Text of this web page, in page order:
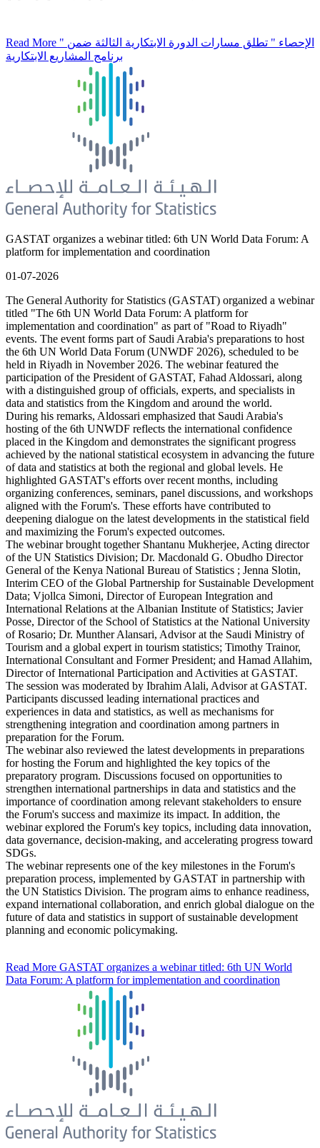
Read More " الإحصاء " تطلق مسارات الدورة الابتكارية الثالثة ضمن
برنامج المشاريع الابتكارية
GASTAT organizes a webinar titled: 6th UN World Data Forum: A
platform for implementation and coordination
01-07-2026
The General Authority for Statistics (GASTAT) organized a webinar
titled "The 6th UN World Data Forum: A platform for
implementation and coordination" as part of "Road to Riyadh"
events. The event forms part of Saudi Arabia's preparations to host
the 6th UN World Data Forum (UNWDF 2026), scheduled to be
held in Riyadh in November 2026. The webinar featured the
participation of the President of GASTAT, Fahad Aldossari, along
with a distinguished group of officials, experts, and specialists in
data and statistics from the Kingdom and around the world.
During his remarks, Aldossari emphasized that Saudi Arabia's
hosting of the 6th UNWDF reflects the international confidence
placed in the Kingdom and demonstrates the significant progress
achieved by the national statistical ecosystem in advancing the future
of data and statistics at both the regional and global levels. He
highlighted GASTAT's efforts over recent months, including
organizing conferences, seminars, panel discussions, and workshops
aligned with the Forum's. These efforts have contributed to
deepening dialogue on the latest developments in the statistical field
and maximizing the Forum's expected outcomes.
The webinar brought together Shantanu Mukherjee, Acting director
of the UN Statistics Division; Dr. Macdonald G. Obudho Director
General of the Kenya National Bureau of Statistics ; Jenna Slotin,
Interim CEO of the Global Partnership for Sustainable Development
Data; Vjollca Simoni, Director of European Integration and
International Relations at the Albanian Institute of Statistics; Javier
Posse, Director of the School of Statistics at the National University
of Rosario; Dr. Munther Alansari, Advisor at the Saudi Ministry of
Tourism and a global expert in tourism statistics; Timothy Trainor,
International Consultant and Former President; and Hamad Allahim,
Director of International Participation and Activities at GASTAT.
The session was moderated by Ibrahim Alali, Advisor at GASTAT.
Participants discussed leading international practices and
experiences in data and statistics, as well as mechanisms for
strengthening integration and coordination among partners in
preparation for the Forum.
The webinar also reviewed the latest developments in preparations
for hosting the Forum and highlighted the key topics of the
preparatory program. Discussions focused on opportunities to
strengthen international partnerships in data and statistics and the
importance of coordination among relevant stakeholders to ensure
the Forum's success and maximize its impact. In addition, the
webinar explored the Forum's key topics, including data innovation,
data governance, decision-making, and accelerating progress toward
SDGs.
The webinar represents one of the key milestones in the Forum's
preparation process, implemented by GASTAT in partnership with
the UN Statistics Division. The program aims to enhance readiness,
expand international collaboration, and enrich global dialogue on the
future of data and statistics in support of sustainable development
planning and economic policymaking.
Read More GASTAT organizes a webinar titled: 6th UN World
Data Forum: A platform for implementation and coordination